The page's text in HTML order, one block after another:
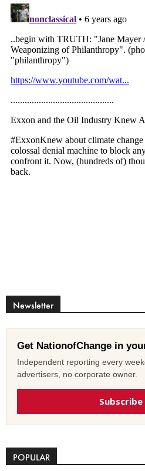
Newsletter
Get NationofChange in
Independent reporting every
advertisers, no corporate owner.
POPULAR